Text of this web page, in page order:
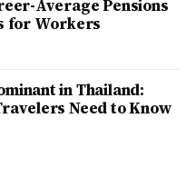
Average Pensions
for Workers
in Thailand:
Need to Know